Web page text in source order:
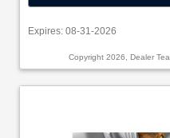
Expires: 08-31-2026
Copyright 2026, Dealer